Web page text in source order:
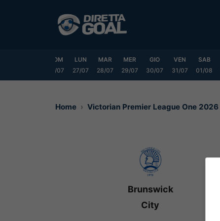
DOM
26/07
LUN
27/07
MAR
28/07
MER
29/07
GIO
30/07
VEN
31/07
SAB
01/08
Home Victorian Premier League One 2026
Brunswick
City